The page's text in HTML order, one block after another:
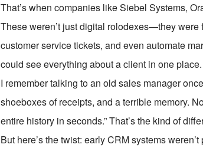
That’s when companies like Siebel Systems,
These weren’t just digital rolodexes—they
customer service tickets, and even automate
could see everything about a client in one
I remember talking to an old sales manager
shoeboxes of receipts, and a terrible memory.
entire history in seconds.” That’s the kind of
But here’s the twist: early CRM systems